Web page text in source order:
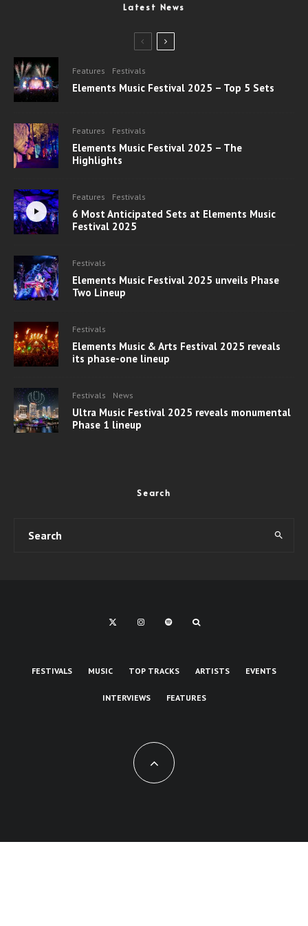
Latest News
Features Festivals
Elements Music Festival 2025 – Top 5 Sets
Features Festivals
Elements Music Festival 2025 – The
Highlights
Features Festivals
6 Most Anticipated Sets at Elements Music
Festival 2025
Festivals
Elements Music Festival 2025 unveils Phase
Two Lineup
Festivals
Elements Music & Arts Festival 2025 reveals
its phase-one lineup
Festivals News
Ultra Music Festival 2025 reveals monumental
Phase 1 lineup
Search
FESTIVALS MUSIC TOP TRACKS ARTISTS EVENTS
INTERVIEWS FEATURES